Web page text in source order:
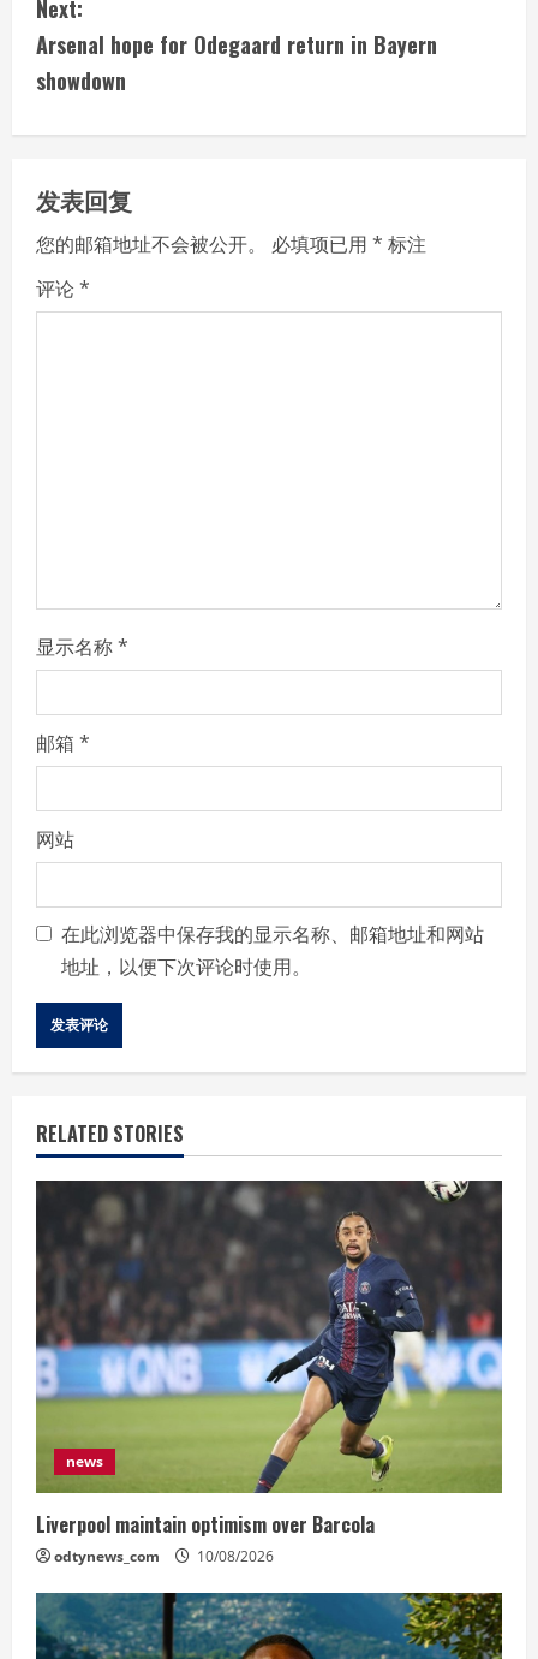
t
i
n
u
e
R
g
Next:
Arsenal hope for Odegaard return in Bayern
showdown
发表回复
您的邮箱地址不会被公开。 必填项已用 * 标注
评论*
显示名称*
邮箱 *
网站
在此浏览器中保存我的显示名称、邮箱地址和网站
地址，以便下次评论时使用。
RELATED STORIES
news
Liverpool maintain optimism over Barcola
odtynews_com 10/08/2026